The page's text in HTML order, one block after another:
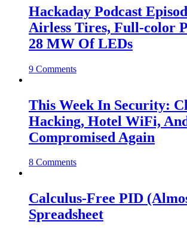
Hackaday Podcast
Airless Tires, Full-color
28 MW Of LEDs
9 Comments
This Week In Security:
Hacking, Hotel WiFi,
Compromised Again
8 Comments
Calculus-Free PID
Spreadsheet